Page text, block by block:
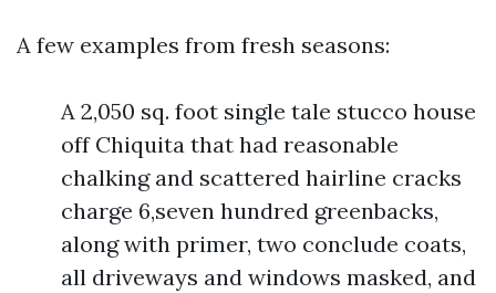
A few examples from fresh seasons:
A 2,050 sq. foot single tale stucco house
off Chiquita that had reasonable
chalking and scattered hairline cracks
charge 6,seven hundred greenbacks,
along with primer, two conclude coats,
all driveways and windows masked, and